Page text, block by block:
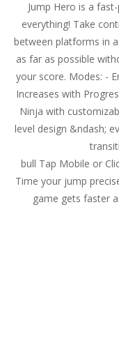
Desert
2048
Cute
Cute
Jump Hero is a
everything! Take
between platforms in
as far as possible
your score. Modes: -
Increases with
Ninja with
level design &ndash;
bull Tap Mobile or
Time your jump
game gets faster